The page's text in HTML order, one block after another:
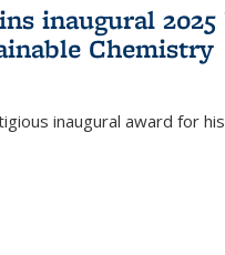
inaugural 2025
Chemistry
inaugural award for